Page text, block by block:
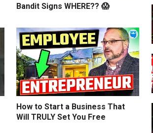
Bandit Signs WHERE?? 😱
How to Start a Business That
Will TRULY Set You Free